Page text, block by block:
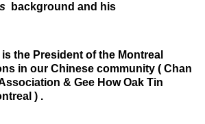
background and his
the President of the Montreal
in our Chinese community ( Chan
& Gee How Oak Tin
) .